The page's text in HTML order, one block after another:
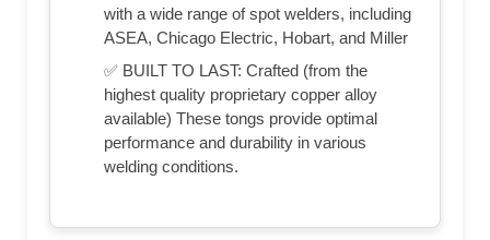
with a wide range of spot welders, including
ASEA, Chicago Electric, Hobart, and Miller
✅ BUILT TO LAST: Crafted (from the
highest quality proprietary copper alloy
available) These tongs provide optimal
performance and durability in various
welding conditions.